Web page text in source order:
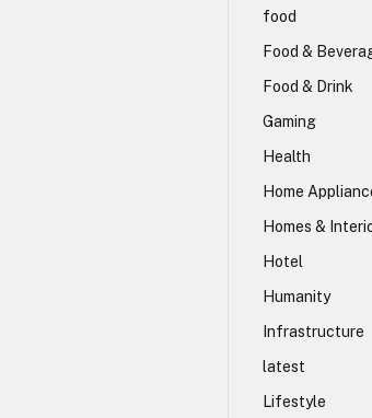
food
Food &
Food & Drink
Gaming
Health
Home
Homes &
Hotel
Humanity
Infrastructure
latest
Lifestyle